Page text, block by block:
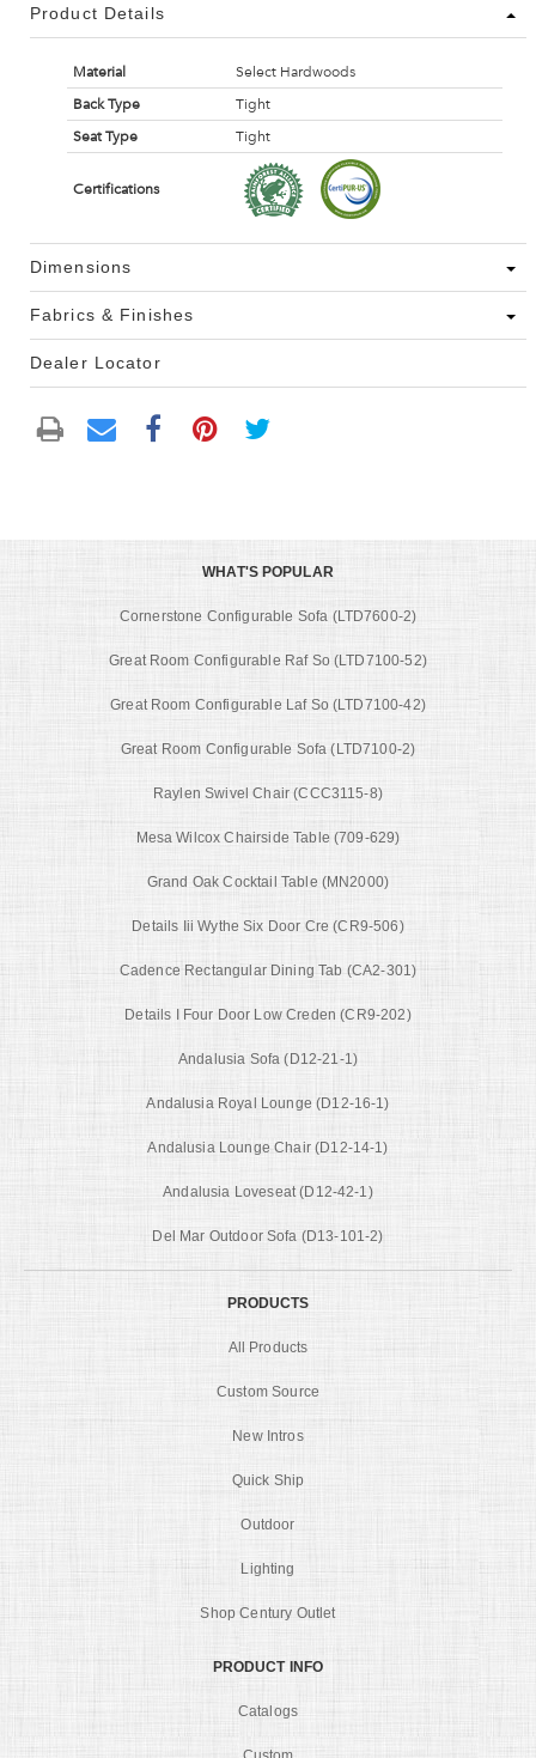
Product Details
Material
Select Hardwoods
Back Type
Tight
Seat Type
Tight
Certifications
Dimensions
Fabrics & Finishes
Dealer Locator
WHAT'S POPULAR
Cornerstone Configurable Sofa (LTD7600-2)
Great Room Configurable Raf So (LTD7100-52)
Great Room Configurable Laf So (LTD7100-42)
Great Room Configurable Sofa (LTD7100-2)
Raylen Swivel Chair (CCC3115-8)
Mesa Wilcox Chairside Table (709-629)
Grand Oak Cocktail Table (MN2000)
Details Iii Wythe Six Door Cre (CR9-506)
Cadence Rectangular Dining Tab (CA2-301)
Details I Four Door Low Creden (CR9-202)
Andalusia Sofa (D12-21-1)
Andalusia Royal Lounge (D12-16-1)
Andalusia Lounge Chair (D12-14-1)
Andalusia Loveseat (D12-42-1)
Del Mar Outdoor Sofa (D13-101-2)
PRODUCTS
All Products
Custom Source
New Intros
Quick Ship
Outdoor
Lighting
Shop Century Outlet
PRODUCT INFO
Catalogs